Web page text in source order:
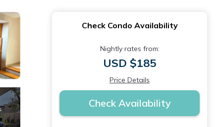
Check Condo Availability
Nightly rates from:
USD $185
Price Details
Check Availability